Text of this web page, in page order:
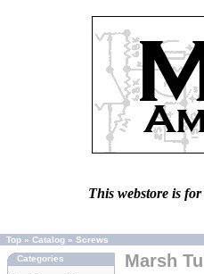
This webstore is
Top » Catalog » Screws
Categories
Marsh